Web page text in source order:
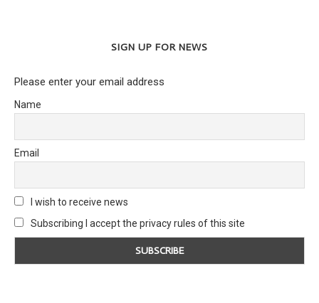
SIGN UP FOR NEWS
Please enter your email address
Name
Email
I wish to receive news
Subscribing I accept the privacy rules of this site